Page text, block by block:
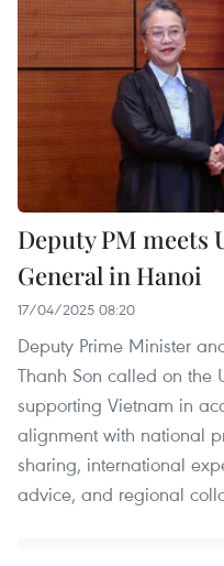
Deputy PM meets
General in Hanoi
17/04/2025 08:20
Deputy Prime Minister
Thanh Son called on the
supporting Vietnam in
alignment with national
sharing, international
advice, and regional